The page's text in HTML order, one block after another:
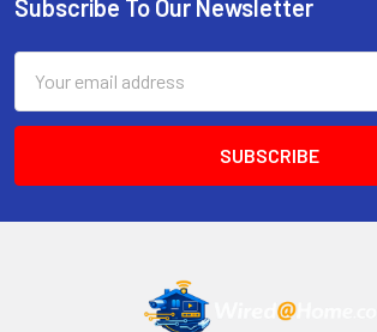
Footer
Subscribe To Our Newsletter
Address